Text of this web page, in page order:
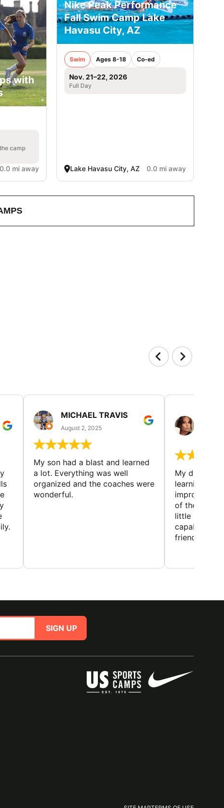
with
camp
0.0 mi away
Nike Peak Performance
Fall Swim Camp Lake
Havasu City, AZ
Swim Ages 8-18 Co-ed
Nov. 21–22, 2026
Full Day
Lake Havasu City, AZ 0.0 mi away
MICHAEL TRAVIS
August 2, 2025
My son had a blast and learned
a lot. Everything was well
organized and the coaches were
wonderful.
My
learning
improving
of the sport.
little bit
capabilities
friends and
SIGN UP